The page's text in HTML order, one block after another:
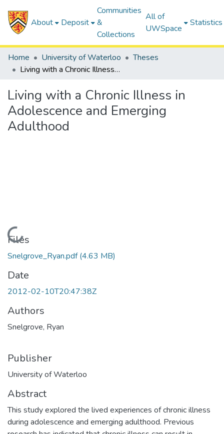
About Deposit
Communities
&
Collections
All of
UWSpace
Statistics
Home University of Waterloo
Theses
Living with a Chronic Illness in Adolescence and Emerging Adulthood
Living with a Chronic Illness in
Adolescence and Emerging
Adulthood
Loading...
Files
Snelgrove_Ryan.pdf(4.63 MB)
Date
2012-02-10T20:47:38Z
Authors
Snelgrove, Ryan
Publisher
University of Waterloo
Abstract
This study explored the lived experiences of chronic illness
during adolescence and emerging adulthood. Previous